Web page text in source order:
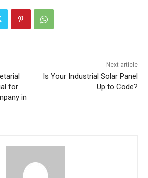
for
in
Next article
Is Your Industrial Solar Panel
Up to Code?